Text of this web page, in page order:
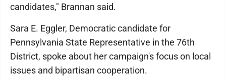
candidates," Brannan said.
Sara E. Eggler, Democratic candidate for
Pennsylvania State Representative in the 76th
District, spoke about her campaign's focus on local
issues and bipartisan cooperation.